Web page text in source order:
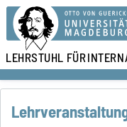
LEHRSTUHL FÜR